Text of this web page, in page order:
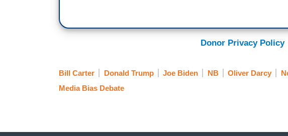
Donor Privacy Policy
Bill Carter Donald Trump Joe Biden NB Oliver Darcy
Media Bias Debate